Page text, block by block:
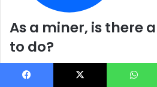
As a miner, is there
to do?
No. If you are mining on the